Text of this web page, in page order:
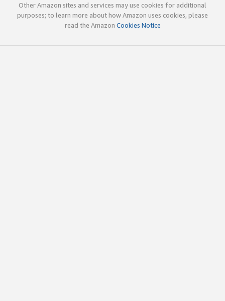
Other Amazon sites and services may use cookies for additional
purposes; to learn more about how Amazon uses cookies, please
read the Amazon Cookies Notice